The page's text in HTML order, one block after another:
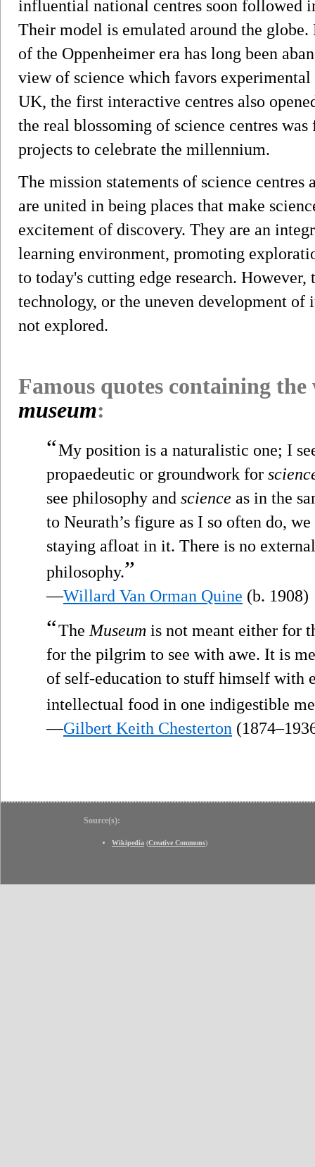
influential national centres soon followed
Their model is emulated around the
of the Oppenheimer era has long been
view of science which favors
UK, the first interactive centres also
the real blossoming of science centres
projects to celebrate the millennium.
The mission statements of science
are united in being places that make
excitement of discovery. They are an
learning environment, promoting
to today's cutting edge research.
technology, or the uneven development
not explored.
Famous quotes containing
museum:
“My position is a naturalistic one; I
propaedeutic or groundwork for
see philosophy and science as in the
to Neurath’s figure as I so often do,
staying afloat in it. There is no
philosophy.”
—Willard Van Orman Quine (b. 1908)
“The Museum is not meant either for
for the pilgrim to see with awe. It is
of self-education to stuff himself with
intellectual food in one indigestible
—Gilbert Keith Chesterton
Source(s):
Wikipedia (Creative Commons)